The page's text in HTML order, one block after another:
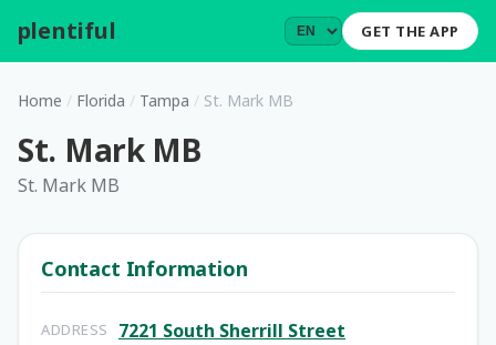
plentiful GET THE APP
Home / Florida / Tampa / St. Mark MB
St. Mark MB
St. Mark MB
Contact Information
ADDRESS
7221 South Sherrill Street